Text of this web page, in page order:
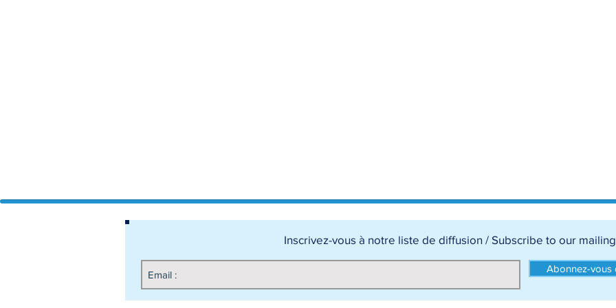
Inscrivez-vous à notre liste de diffusion / Subscribe to our
Abonnez-vous